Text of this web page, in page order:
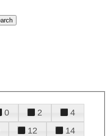
0 2
4
12
14